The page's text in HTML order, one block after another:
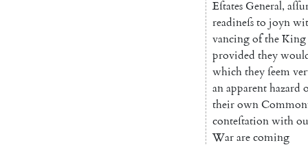
Eſtates General,
readineſsto joyn
vancingoftheKing
provided they
whichtheyſeem
anapparenthazard
theirown
conteſtationwith
Wararecoming